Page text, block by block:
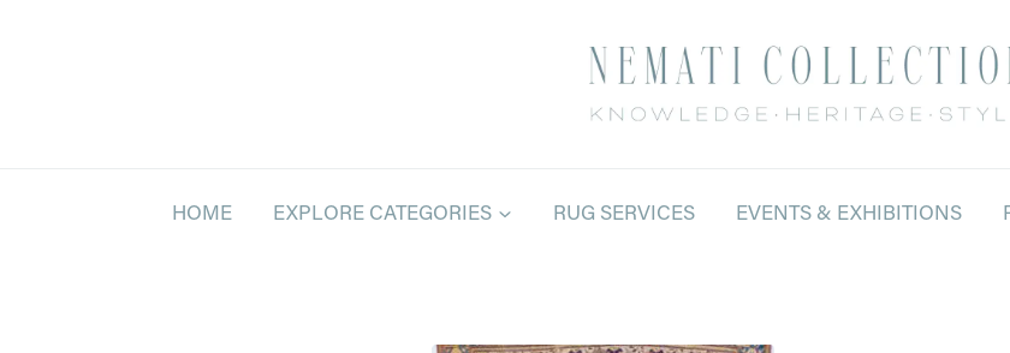
HOME EXPLORE CATEGORIES RUG SERVICES EVENTS & EXHIBITIONS